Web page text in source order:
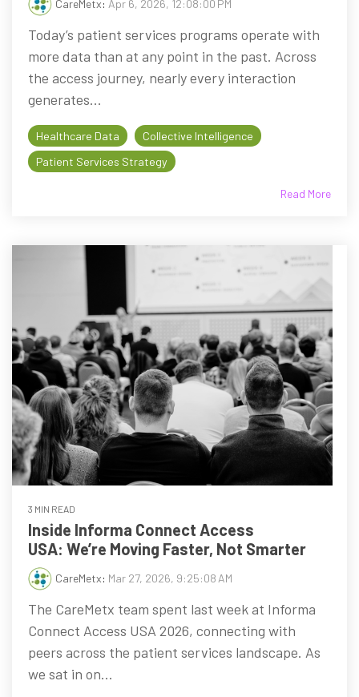
CareMetx: Apr 6, 2026, 12:08:00 PM
Today’s patient services programs operate with
more data than at any point in the past. Across
the access journey, nearly every interaction
generates...
Healthcare Data
Collective Intelligence
Patient Services Strategy
Read More
3 MIN READ
Inside Informa Connect Access
USA: We’re Moving Faster, Not Smarter
CareMetx: Mar 27, 2026, 9:25:08 AM
The CareMetx team spent last week at Informa
Connect Access USA 2026, connecting with
peers across the patient services landscape. As
we sat in on...